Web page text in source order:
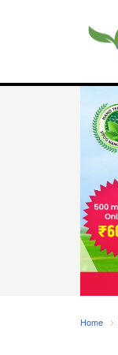
Home